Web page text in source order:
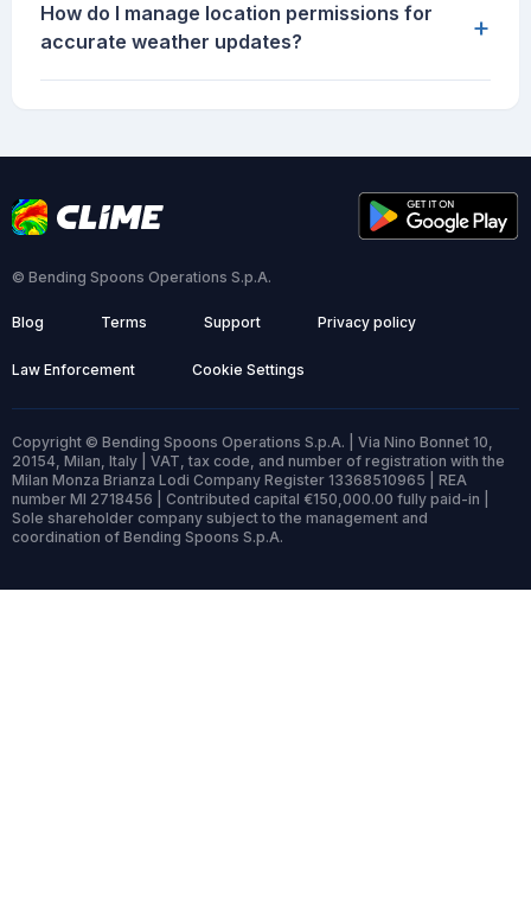
How do I manage location permissions for
accurate weather updates?
+
© Bending Spoons Operations S.p.A.
Blog Terms Support Privacy policy
Law Enforcement Cookie Settings
Copyright © Bending Spoons Operations S.p.A. | Via Nino Bonnet 10,
20154, Milan, Italy | VAT, tax code, and number of registration with the
Milan Monza Brianza Lodi Company Register 13368510965 | REA
number MI 2718456 | Contributed capital €150,000.00 fully paid-in |
Sole shareholder company subject to the management and
coordination of Bending Spoons S.p.A.